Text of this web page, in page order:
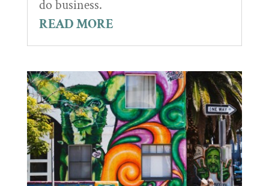
do business.
READ MORE